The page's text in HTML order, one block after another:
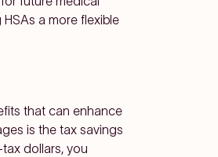
a more flexible
that can enhance
is the tax savings
dollars, you